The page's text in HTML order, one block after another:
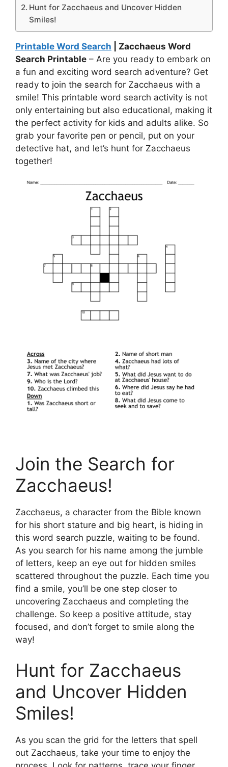
Hunt for Zacchaeus and Uncover Hidden
Smiles!
Printable Word Search | Zacchaeus Word
Search Printable – Are you ready to embark on
a fun and exciting word search adventure? Get
ready to join the search for Zacchaeus with a
smile! This printable word search activity is not
only entertaining but also educational, making it
the perfect activity for kids and adults alike. So
grab your favorite pen or pencil, put on your
detective hat, and let’s hunt for Zacchaeus
together!
Join the Search for
Zacchaeus!
Zacchaeus, a character from the Bible known
for his short stature and big heart, is hiding in
this word search puzzle, waiting to be found.
As you search for his name among the jumble
of letters, keep an eye out for hidden smiles
scattered throughout the puzzle. Each time you
find a smile, you’ll be one step closer to
uncovering Zacchaeus and completing the
challenge. So keep a positive attitude, stay
focused, and don’t forget to smile along the
way!
Hunt for Zacchaeus
and Uncover Hidden
Smiles!
As you scan the grid for the letters that spell
out Zacchaeus, take your time to enjoy the